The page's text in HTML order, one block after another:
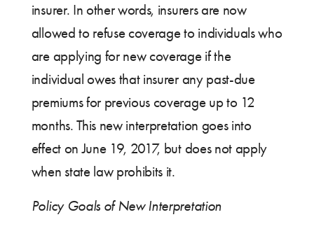
insurer. In other words, insurers are now
allowed to refuse coverage to individuals who
are applying for new coverage if the
individual owes that insurer any past-due
premiums for previous coverage up to 12
months. This new interpretation goes into
effect on June 19, 2017, but does not apply
when state law prohibits it.
Policy Goals of New Interpretation